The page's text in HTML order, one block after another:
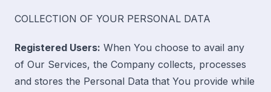
COLLECTION OF YOUR PERSONAL DATA
Registered Users: When You choose to avail any
of Our Services, the Company collects, processes
and stores the Personal Data that You provide while